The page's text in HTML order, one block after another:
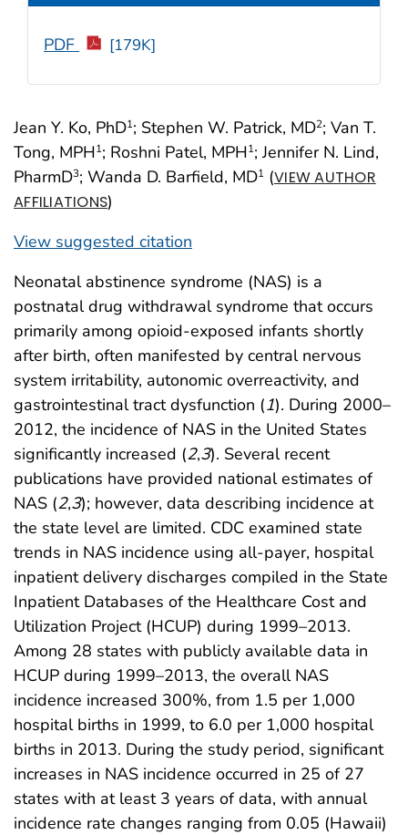
Jean Y. Ko, PhD1; Stephen W. Patrick, MD2; Van T.
Tong, MPH1; Roshni Patel, MPH1; Jennifer N. Lind,
PharmD3; Wanda D. Barfield, MD1 (VIEW AUTHOR
AFFILIATIONS)
View suggested citation
PDF [179K]
Neonatal abstinence syndrome (NAS) is a
postnatal drug withdrawal syndrome that occurs
primarily among opioid-exposed infants shortly
after birth, often manifested by central nervous
system irritability, autonomic overreactivity, and
gastrointestinal tract dysfunction (1). During 2000–
2012, the incidence of NAS in the United States
significantly increased (2,3). Several recent
publications have provided national estimates of
NAS (2,3); however, data describing incidence at
the state level are limited. CDC examined state
trends in NAS incidence using all-payer, hospital
inpatient delivery discharges compiled in the State
Inpatient Databases of the Healthcare Cost and
Utilization Project (HCUP) during 1999–2013.
Among 28 states with publicly available data in
HCUP during 1999–2013, the overall NAS
incidence increased 300%, from 1.5 per 1,000
hospital births in 1999, to 6.0 per 1,000 hospital
births in 2013. During the study period, significant
increases in NAS incidence occurred in 25 of 27
states with at least 3 years of data, with annual
incidence rate changes ranging from 0.05 (Hawaii)